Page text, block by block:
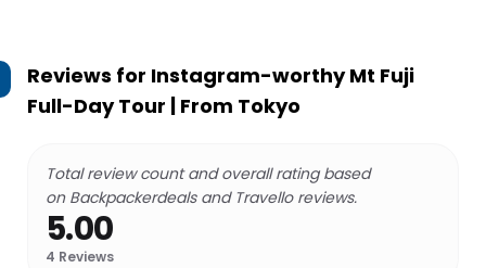
Reviews for Instagram-worthy Mt Fuji
Full-Day Tour | From Tokyo
Total review count and overall rating based
on Backpackerdeals and Travello reviews.
5.00
4 Reviews